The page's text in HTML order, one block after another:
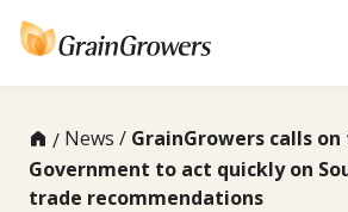
News
GrainGrowers calls
Government to act quickly on
trade recommendations